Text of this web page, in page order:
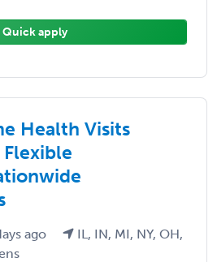
Quick apply
Health Visits
ago
IL, IN, MI, NY, OH,